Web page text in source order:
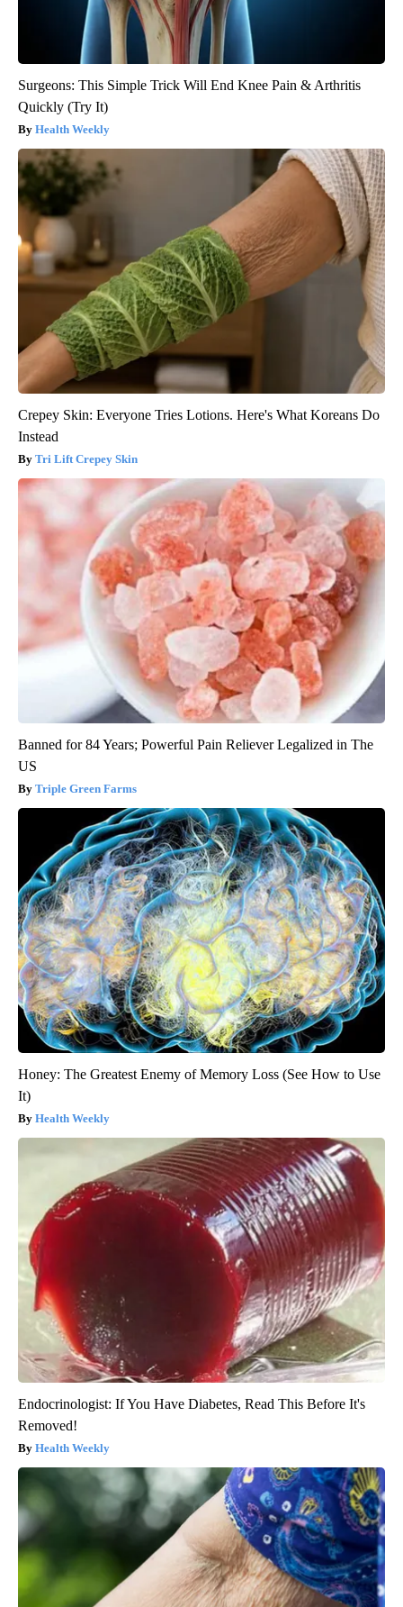
Surgeons: This Simple Trick Will End Knee Pain & Arthritis
Quickly (Try It)
Health Weekly
Crepey Skin: Everyone Tries Lotions. Here's What Koreans Do
Instead
Tri Lift Crepey Skin
Banned for 84 Years; Powerful Pain Reliever Legalized in The
US
Triple Green Farms
Honey: The Greatest Enemy of Memory Loss (See How to Use
It)
Health Weekly
Endocrinologist: If You Have Diabetes, Read This Before It's
Removed!
Health Weekly